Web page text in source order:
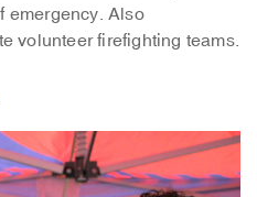
emergency. Also
volunteer firefighting teams.